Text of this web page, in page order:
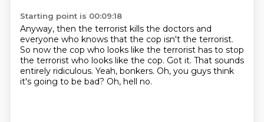
Starting point is 00:09:18
Anyway, then the terrorist kills the doctors and
everyone who knows that the cop isn't the terrorist.
So now the cop who looks like the terrorist has to stop
the terrorist who looks like the cop. Got it. That sounds
entirely ridiculous. Yeah, bonkers. Oh, you guys think
it's going to be bad? Oh, hell no.